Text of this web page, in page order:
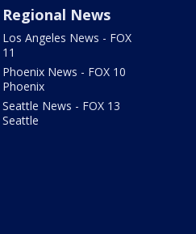
Regional News
Los Angeles News - FOX
11
Phoenix News - FOX 10
Phoenix
Seattle News - FOX 13
Seattle